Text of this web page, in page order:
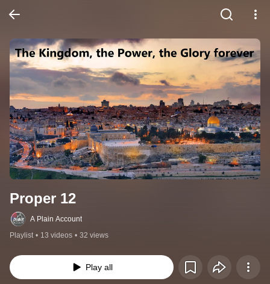
Proper 12
A Plain Account
Playlist • 13 videos • 32 views
Play all